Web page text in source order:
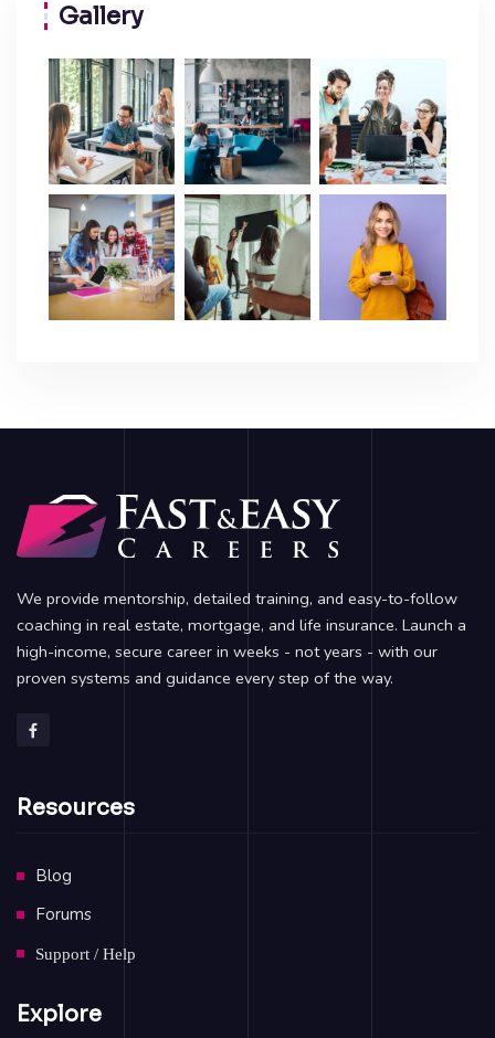
Gallery
We provide mentorship, detailed training, and easy-to-follow
coaching in real estate, mortgage, and life insurance. Launch a
high-income, secure career in weeks - not years - with our
proven systems and guidance every step of the way.
Resources
Blog
Forums
Support / Help
Explore